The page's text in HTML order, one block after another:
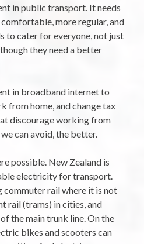
in public transport. It needs
more regular, and
to cater for everyone, not just
they need a better
in broadband internet to
from home, and change tax
discourage working from
can avoid, the better.
possible. New Zealand is
electricity for transport.
rail where it is not
rail (trams) in cities, and
the main trunk line. On the
bikes and scooters can